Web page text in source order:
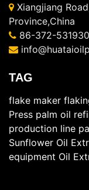
Xiangjiang
Province,China
86-372-
TAG
flake maker
Press palm oil
production line
Sunflower Oil
equipment Oil